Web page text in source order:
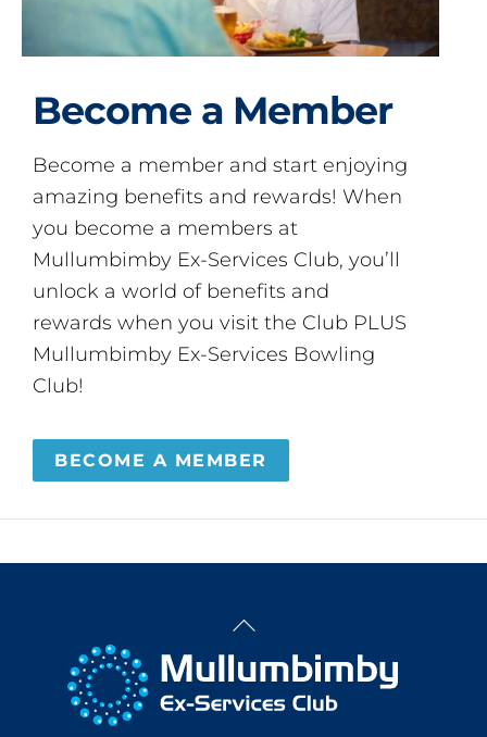
Become a Member
Become a member and start enjoying
amazing benefits and rewards! When
you become a members at
Mullumbimby Ex-Services Club, you’ll
unlock a world of benefits and
rewards when you visit the Club PLUS
Mullumbimby Ex-Services Bowling
Club!
BECOME A MEMBER
Back
Top